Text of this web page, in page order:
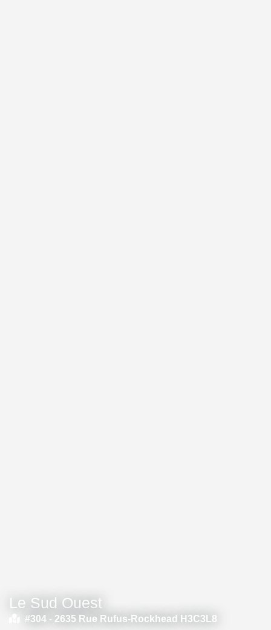
Le Sud Ouest
#304 - 2635 Rue Rufus-Rockhead H3C3L8